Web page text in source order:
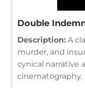
Double
Description: A
murder, and
cynical narrative
cinematography.